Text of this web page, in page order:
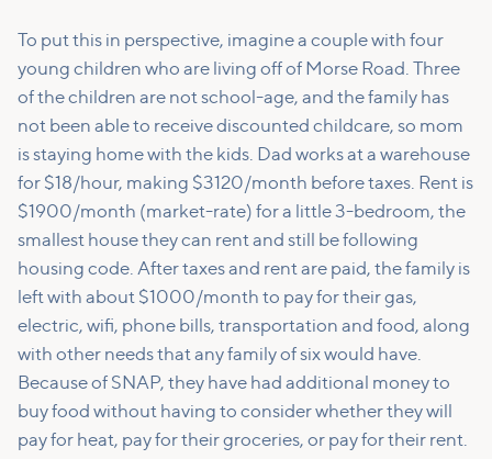
To put this in perspective, imagine a couple with four
young children who are living off of Morse Road. Three
of the children are not school-age, and the family has
not been able to receive discounted childcare, so mom
is staying home with the kids. Dad works at a warehouse
for $18/hour, making $3120/month before taxes. Rent is
$1900/month (market-rate) for a little 3-bedroom, the
smallest house they can rent and still be following
housing code. After taxes and rent are paid, the family is
left with about $1000/month to pay for their gas,
electric, wifi, phone bills, transportation and food, along
with other needs that any family of six would have.
Because of SNAP, they have had additional money to
buy food without having to consider whether they will
pay for heat, pay for their groceries, or pay for their rent.